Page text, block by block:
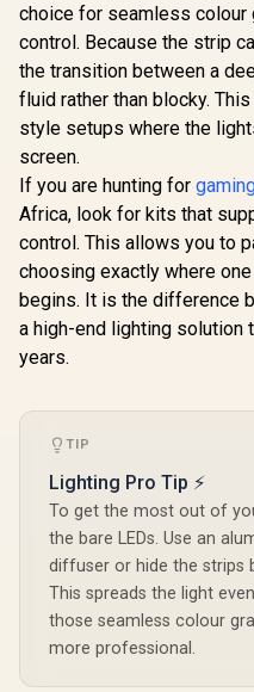
HP DHC-CT202
USB-C 3.1 to HDMI
Adapter - Stable
Picture Quality No
Splash Screen -
Notebook
Connection Tv,
Projector And More
Display Device -
Support 4K
Resolution - Clear
And Realistic
Picture / DHC-
CT202HP
R399 In Stock R
choice for seamless
control. Because the strip
the transition between a
fluid rather than blocky.
style setups where the
screen.
If you are hunting for
Africa, look for kits that
control. This allows you to
choosing exactly where
begins. It is the difference
a high-end lighting solution
years.
TIP
Lighting Pro Tip ⚡
To get the most out of
the bare LEDs. Use an
diffuser or hide the strips
This spreads the light
those seamless colour
more professional.